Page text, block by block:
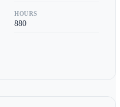
HOURS
880